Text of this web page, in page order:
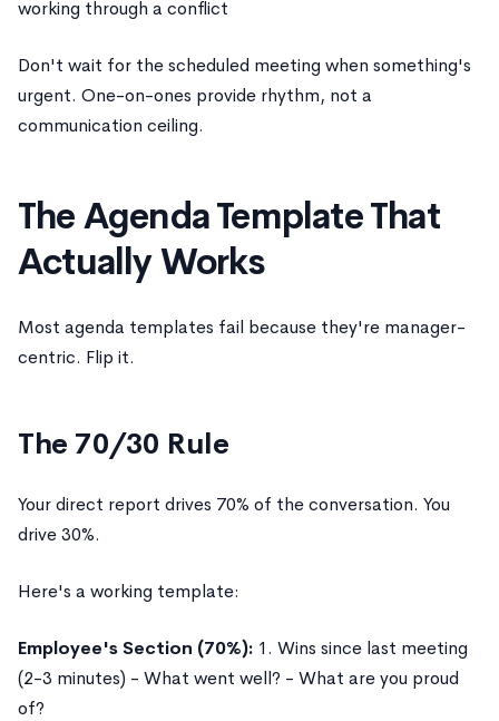
working through a conflict
Don't wait for the scheduled meeting when something's
urgent. One-on-ones provide rhythm, not a
communication ceiling.
The Agenda Template That
Actually Works
Most agenda templates fail because they're manager-
centric. Flip it.
The 70/30 Rule
Your direct report drives 70% of the conversation. You
drive 30%.
Here's a working template:
Employee's Section (70%): 1. Wins since last meeting
(2-3 minutes) - What went well? - What are you proud
of?